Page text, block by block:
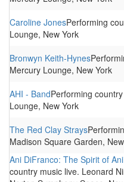
Caroline JonesPerforming
Lounge, New York
Bronwyn Keith-Hynes
Mercury Lounge, New York
AHI - BandPerforming
Lounge, New York
The Red Clay Strays
Madison Square Garden,
Ani DiFranco: The Spirit of
country music live. Leonard